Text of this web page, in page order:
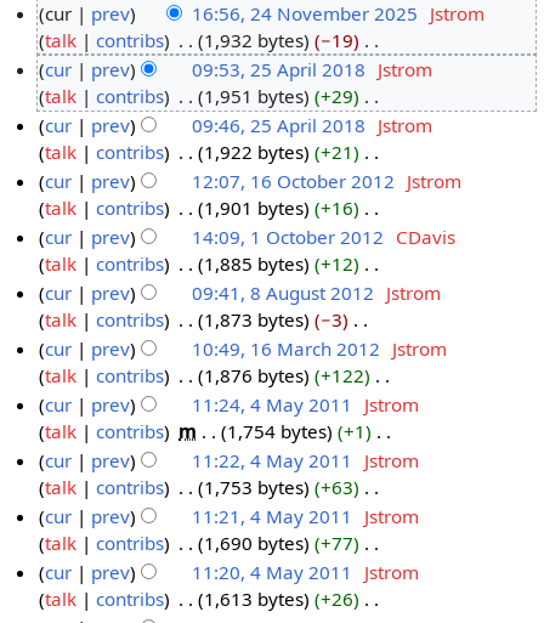
4
o
e
b
0
5
cur prev 16:56, 24 November 2025 Jstrom
talk
contribs 1,932 bytes −19
N
o
e
d
i
t
s
u
m
m
a
r
y
5
p
2
1
cur prev 09:53, 25 April 2018 Jstrom
talk
contribs 1,951 bytes +29
N
o
e
d
i
t
s
u
m
m
a
r
y
cur prev 09:46, 25 April 2018 Jstrom
talk
contribs 1,922 bytes +21
N
o
e
d
i
t
s
u
m
m
a
r
y
6
c
o
e
2
1
cur prev 12:07, 16 October 2012 Jstrom
talk
contribs 1,901 bytes +16
N
o
e
d
i
t
s
u
m
m
a
r
y
O
b
0
2
cur prev 14:09, 1 October 2012 CDavis
talk
contribs 1,885 bytes +12
N
o
e
d
i
t
s
u
m
m
a
r
y
A
g
s
2
1
cur prev 09:41, 8 August 2012 Jstrom
talk
contribs 1,873 bytes −3
N
o
e
d
i
t
s
u
m
m
a
6
a
c
2
cur prev 10:49, 16 March 2012 Jstrom
talk
contribs 1,876 bytes +122
N
o
e
d
i
t
s
u
m
M
y
0
cur prev 11:24, 4 May 2011
Jstrom
talk
contribs m 1,754 bytes +1
N
o
e
d
i
t
s
cur prev 11:22, 4 May 2011
Jstrom
talk
contribs 1,753 bytes +63
N
o
e
d
cur prev 11:21, 4 May 2011
Jstrom
talk
contribs 1,690 bytes +77
N
o
cur prev 11:20, 4 May 2011
Jstrom
talk
contribs 1,613 bytes +26